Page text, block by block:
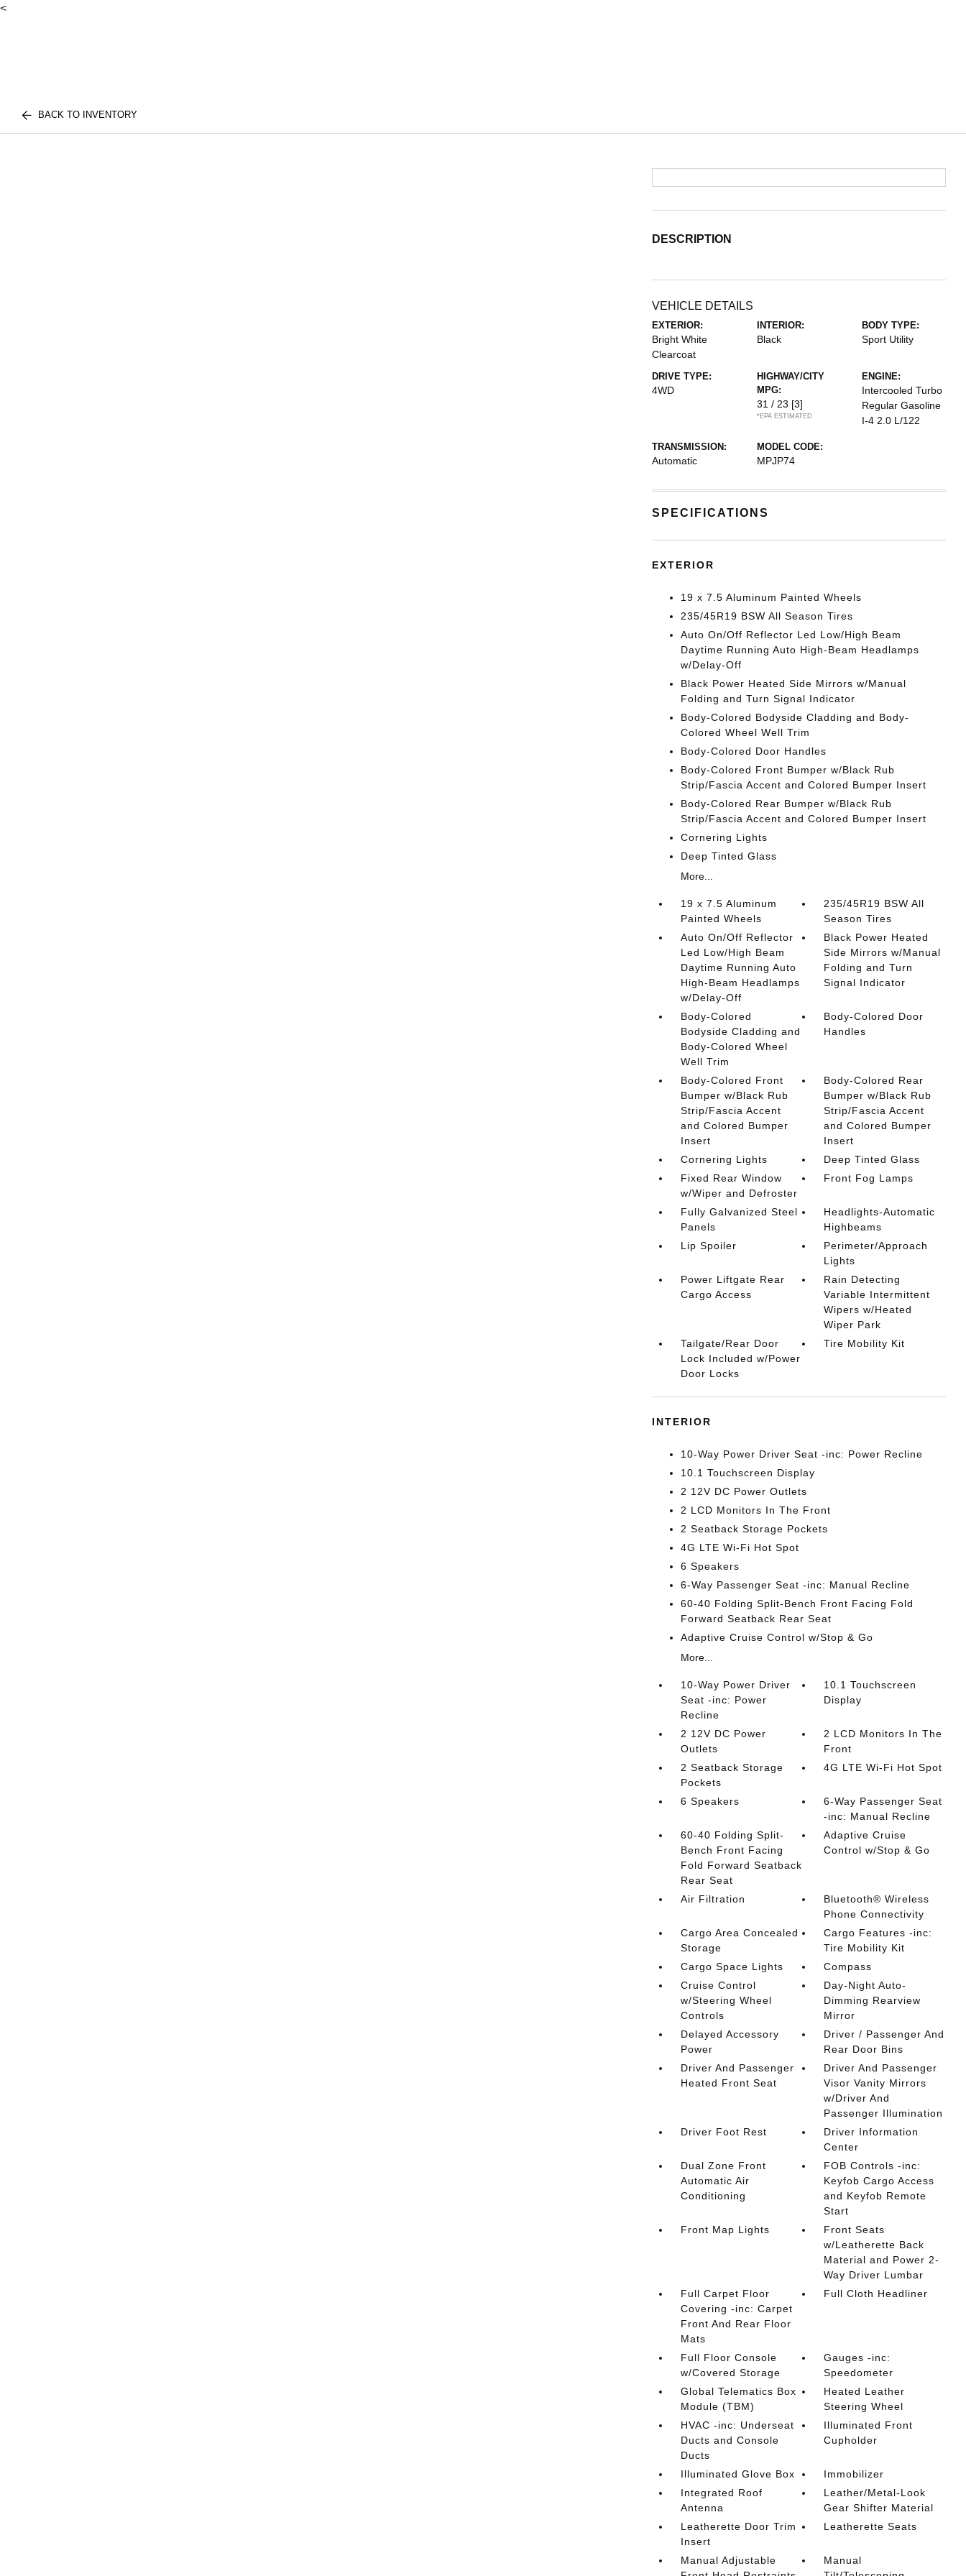
<
BACK TO INVENTORY
DESCRIPTION
VEHICLE DETAILS
EXTERIOR:
Bright White
Clearcoat
INTERIOR:
Black
BODY TYPE:
Sport Utility
DRIVE TYPE:
4WD
HIGHWAY/CITY
MPG:
31 / 23 [3]
*EPA ESTIMATED
ENGINE:
Intercooled Turbo
Regular Gasoline
I-4 2.0 L/122
TRANSMISSION:
Automatic
MODEL CODE:
MPJP74
SPECIFICATIONS
EXTERIOR
19 x 7.5 Aluminum Painted Wheels
235/45R19 BSW All Season Tires
Auto On/Off Reflector Led Low/High Beam
Daytime Running Auto High-Beam Headlamps
w/Delay-Off
Black Power Heated Side Mirrors w/Manual
Folding and Turn Signal Indicator
Body-Colored Bodyside Cladding and Body-
Colored Wheel Well Trim
Body-Colored Door Handles
Body-Colored Front Bumper w/Black Rub
Strip/Fascia Accent and Colored Bumper Insert
Body-Colored Rear Bumper w/Black Rub
Strip/Fascia Accent and Colored Bumper Insert
Cornering Lights
Deep Tinted Glass
More...
19 x 7.5 Aluminum
Painted Wheels
235/45R19 BSW All
Season Tires
Auto On/Off Reflector
Led Low/High Beam
Daytime Running Auto
High-Beam Headlamps
w/Delay-Off
Black Power Heated
Side Mirrors w/Manual
Folding and Turn
Signal Indicator
Body-Colored
Bodyside Cladding and
Body-Colored Wheel
Well Trim
Body-Colored Door
Handles
Body-Colored Front
Bumper w/Black Rub
Strip/Fascia Accent
and Colored Bumper
Insert
Body-Colored Rear
Bumper w/Black Rub
Strip/Fascia Accent
and Colored Bumper
Insert
Cornering Lights
Deep Tinted Glass
Fixed Rear Window
w/Wiper and Defroster
Front Fog Lamps
Fully Galvanized Steel
Panels
Headlights-Automatic
Highbeams
Lip Spoiler
Perimeter/Approach
Lights
Power Liftgate Rear
Cargo Access
Rain Detecting
Variable Intermittent
Wipers w/Heated
Wiper Park
Tailgate/Rear Door
Lock Included w/Power
Door Locks
Tire Mobility Kit
INTERIOR
10-Way Power Driver Seat -inc: Power Recline
10.1 Touchscreen Display
2 12V DC Power Outlets
2 LCD Monitors In The Front
2 Seatback Storage Pockets
4G LTE Wi-Fi Hot Spot
6 Speakers
6-Way Passenger Seat -inc: Manual Recline
60-40 Folding Split-Bench Front Facing Fold
Forward Seatback Rear Seat
Adaptive Cruise Control w/Stop & Go
More...
10-Way Power Driver
Seat -inc: Power
Recline
10.1 Touchscreen
Display
2 12V DC Power
Outlets
2 LCD Monitors In The
Front
2 Seatback Storage
Pockets
4G LTE Wi-Fi Hot Spot
6 Speakers
6-Way Passenger Seat
-inc: Manual Recline
60-40 Folding Split-
Bench Front Facing
Fold Forward Seatback
Rear Seat
Adaptive Cruise
Control w/Stop & Go
Air Filtration
Bluetooth® Wireless
Phone Connectivity
Cargo Area Concealed
Storage
Cargo Features -inc:
Tire Mobility Kit
Cargo Space Lights
Compass
Cruise Control
w/Steering Wheel
Controls
Day-Night Auto-
Dimming Rearview
Mirror
Delayed Accessory
Power
Driver / Passenger And
Rear Door Bins
Driver And Passenger
Heated Front Seat
Driver And Passenger
Visor Vanity Mirrors
w/Driver And
Passenger Illumination
Driver Foot Rest
Driver Information
Center
Dual Zone Front
Automatic Air
Conditioning
FOB Controls -inc:
Keyfob Cargo Access
and Keyfob Remote
Start
Front Map Lights
Front Seats
w/Leatherette Back
Material and Power 2-
Way Driver Lumbar
Full Carpet Floor
Covering -inc: Carpet
Front And Rear Floor
Mats
Full Cloth Headliner
Full Floor Console
w/Covered Storage
Gauges -inc:
Speedometer
Global Telematics Box
Module (TBM)
Heated Leather
Steering Wheel
HVAC -inc: Underseat
Ducts and Console
Ducts
Illuminated Front
Cupholder
Illuminated Glove Box
Immobilizer
Integrated Roof
Antenna
Leather/Metal-Look
Gear Shifter Material
Leatherette Door Trim
Insert
Leatherette Seats
Manual Adjustable
Manual